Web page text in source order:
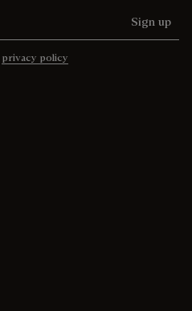
Sign up
privacy policy